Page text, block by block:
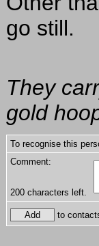
go still.
They
gold
To recognise this
Comment:
200 characters left.
to